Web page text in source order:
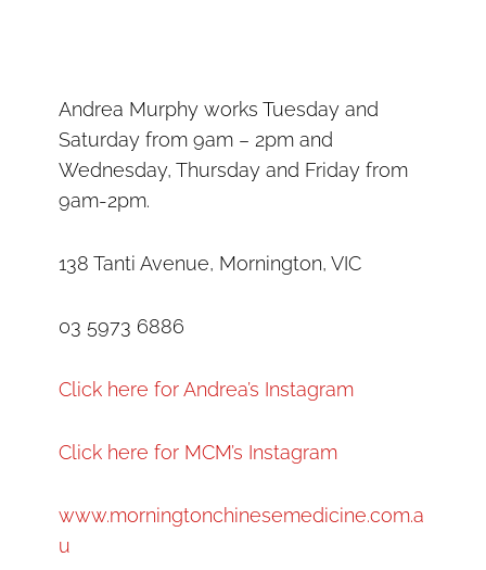
Andrea Murphy works Tuesday and
Saturday from 9am – 2pm and
Wednesday, Thursday and Friday from
9am-2pm.
138 Tanti Avenue, Mornington, VIC
03 5973 6886
Click here for Andrea’s Instagram
Click here for MCM’s Instagram
www.morningtonchinesemedicine.com.a
u